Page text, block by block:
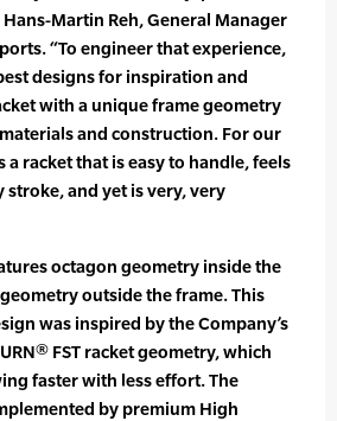
Hans-Martin Reh, General Manager
“To engineer that experience,
designs for inspiration and
with a unique frame geometry
and construction. For our
a racket that is easy to handle, feels
and yet is very, very
octagon geometry inside the
outside the frame. This
was inspired by the Company’s
FST racket geometry, which
faster with less effort. The
by premium High